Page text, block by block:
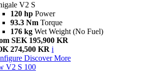
V2 S
120 hp Power
93.3 Nm Torque
176 kg Wet Weight (No Fuel)
SEK 195,900 KR
274,500 KR i
Discover More
V2 S 100